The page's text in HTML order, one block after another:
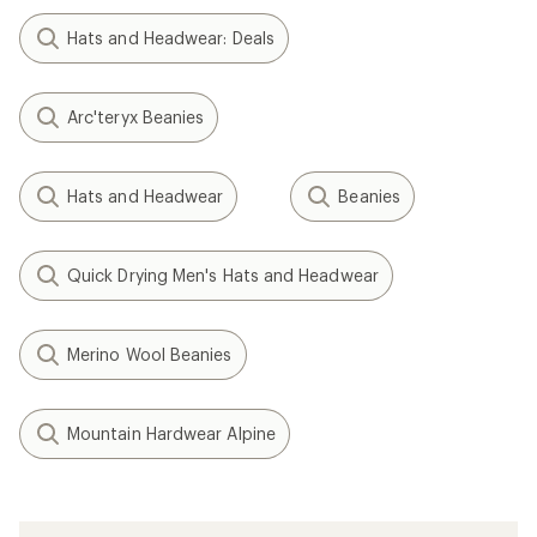
Hats and Headwear: Deals
Arc'teryx Beanies
Hats and Headwear Beanies
Quick Drying Men's Hats and Headwear
Merino Wool Beanies
Mountain Hardwear Alpine